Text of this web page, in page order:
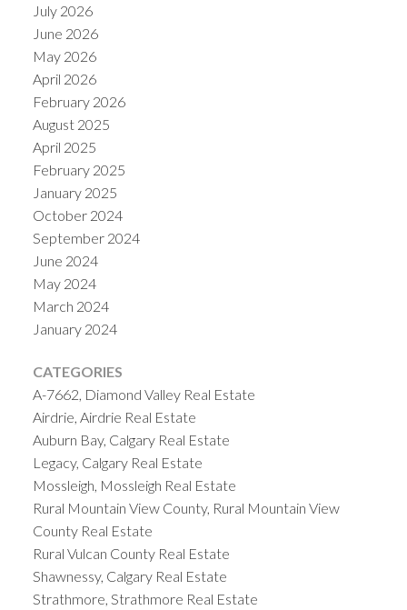
July 2026
June 2026
May 2026
April 2026
February 2026
August 2025
April 2025
February 2025
January 2025
October 2024
September 2024
June 2024
May 2024
March 2024
January 2024
CATEGORIES
A-7662, Diamond Valley Real Estate
Airdrie, Airdrie Real Estate
Auburn Bay, Calgary Real Estate
Legacy, Calgary Real Estate
Mossleigh, Mossleigh Real Estate
Rural Mountain View County, Rural Mountain View
County Real Estate
Rural Vulcan County Real Estate
Shawnessy, Calgary Real Estate
Strathmore, Strathmore Real Estate